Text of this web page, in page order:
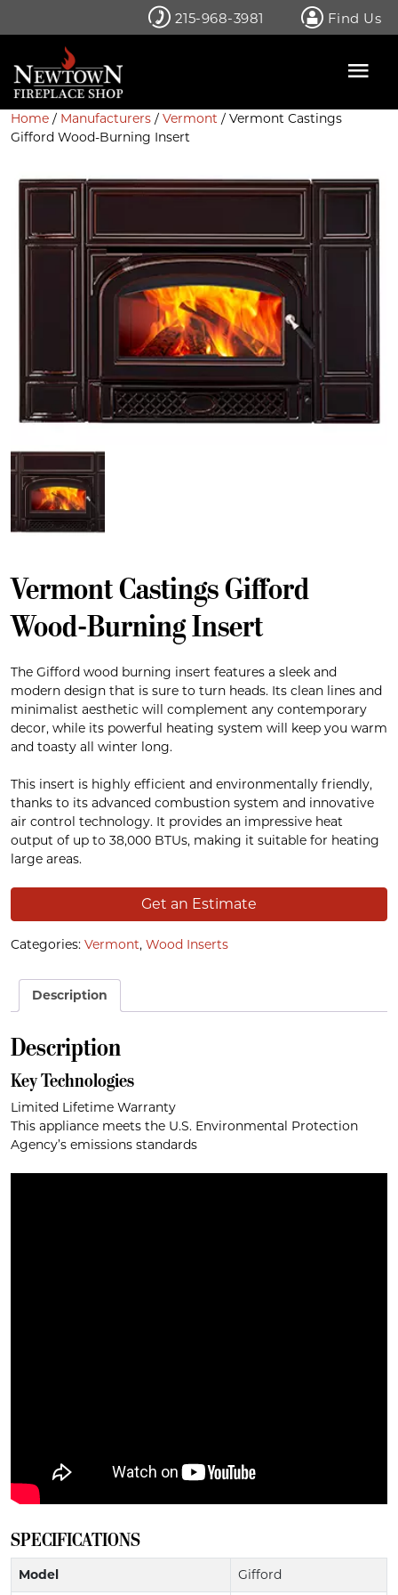
215-968-3981 Find Us
Home / Manufacturers / Vermont / Vermont Castings
Gifford Wood-Burning Insert
Vermont Castings Gifford
Wood-Burning Insert
The Gifford wood burning insert features a sleek and
modern design that is sure to turn heads. Its clean lines and
minimalist aesthetic will complement any contemporary
decor, while its powerful heating system will keep you warm
and toasty all winter long.
This insert is highly efficient and environmentally friendly,
thanks to its advanced combustion system and innovative
air control technology. It provides an impressive heat
output of up to 38,000 BTUs, making it suitable for heating
large areas.
Get an Estimate
Categories: Vermont, Wood Inserts
Description
Description
Key Technologies
Limited Lifetime Warranty
This appliance meets the U.S. Environmental Protection
Agency’s emissions standards
SPECIFICATIONS
Model Gifford